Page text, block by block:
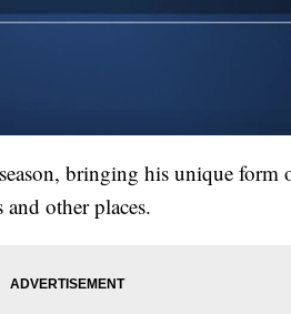
bringing his unique form
other places.